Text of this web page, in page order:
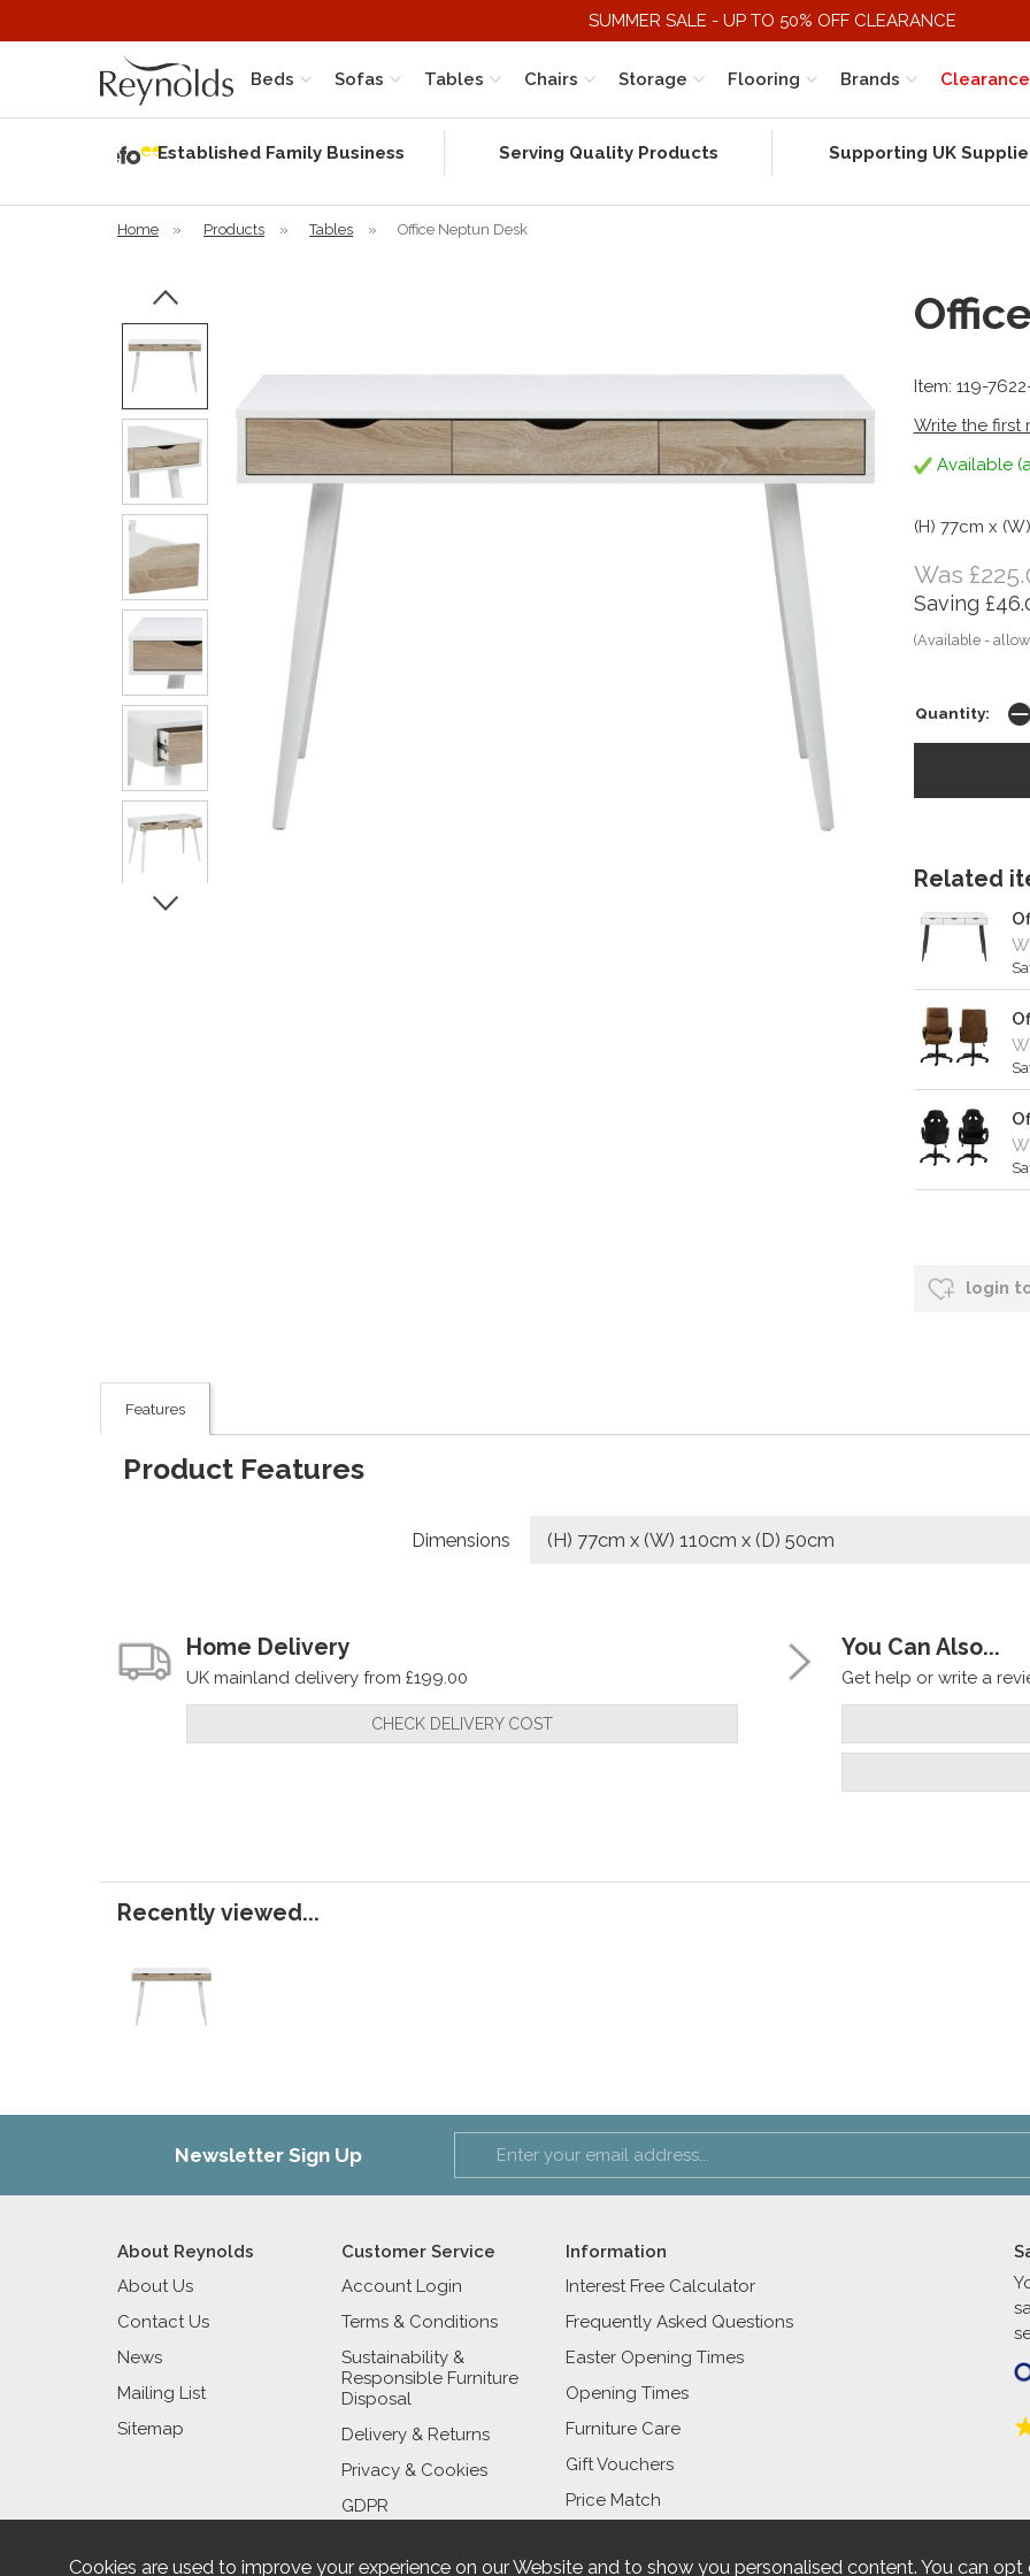
SUMMER SALE - UP TO 50% OFF CLEARANCE
Beds Sofas Tables Chairs Storage Flooring Clearance
Brands
Established Family Business Serving Quality Products Supporting UK
Home » Products » Tables » Office Neptun Desk
Item: 119-
Write the first
Available
(H) 77cm x
Was
Saving
(Available -
Quantity:
Related
login
Features
Product Features
Dimensions (H) 77cm x (W) 110cm x (D) 50cm
Home Delivery
UK mainland delivery from £199.00
CHECK DELIVERY COST
You Can Also...
Get help or write a
Recently viewed...
Newsletter Sign Up
About Reynolds
About Us
Contact Us
News
Mailing List
Sitemap
Customer Service
Account Login
Terms & Conditions
Sustainability &
Responsible Furniture
Disposal
Delivery & Returns
Privacy & Cookies
GDPR
Information
Interest Free Calculator
Frequently Asked Questions
Easter Opening Times
Opening Times
Furniture Care
Gift Vouchers
Price Match
Cookies are used to improve your experience on our Website and to show you personalised content. You can